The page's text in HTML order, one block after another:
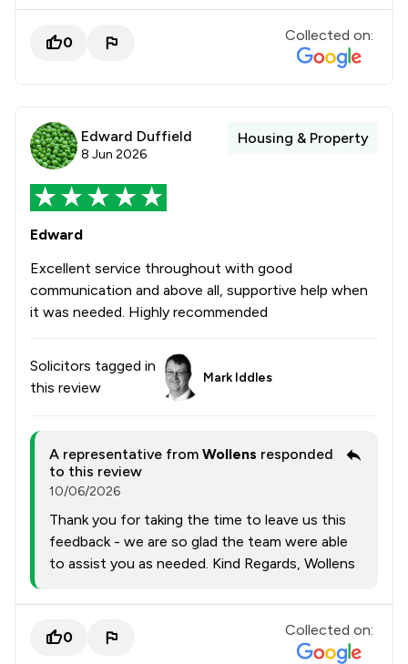
0 Collected on:
Edward Duffield
8 Jun 2026
Housing & Property
Edward
Excellent service throughout with good
communication and above all, supportive help when
it was needed. Highly recommended
Solicitors tagged in
this review
Mark Iddles
A representative from Wollens responded
to this review
10/06/2026
Thank you for taking the time to leave us this
feedback - we are so glad the team were able
to assist you as needed. Kind Regards, Wollens
0 Collected on: